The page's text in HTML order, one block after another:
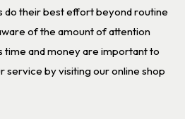
do their best effort beyond routine
of the amount of attention
time and money are important to
service by visiting our online shop